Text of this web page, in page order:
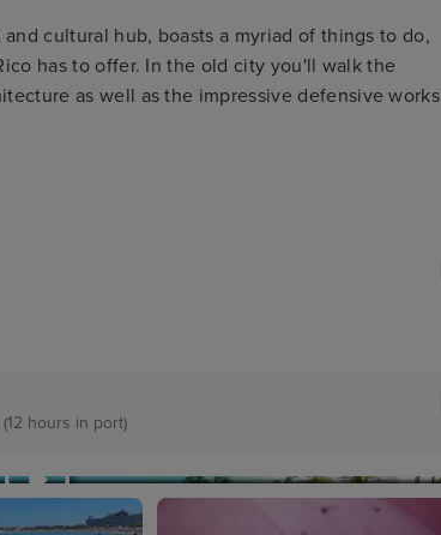
cultural hub, boasts a myriad of things to do,
has to offer. In the old city you'll walk the
as well as the impressive defensive works
hours in port)